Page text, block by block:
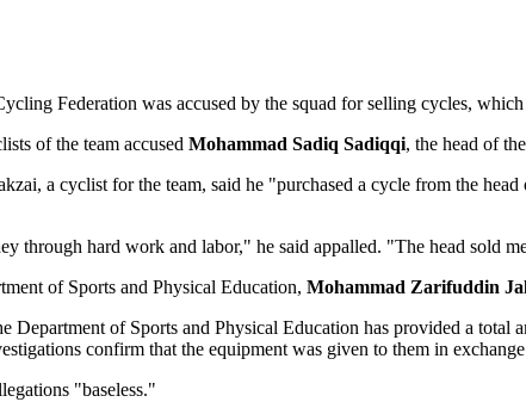
Federation was accused by the squad for selling cycles,
of the team accused Mohammad Sadiq Sadiqqi, the head of
a cyclist for the team, said he "purchased a cycle from the
through hard work and labor," he said appalled. "The head sold
of Sports and Physical Education, Mohammad Zarifuddin
Department of Sports and Physical Education has provided a
confirm that the equipment was given to them in
"baseless."